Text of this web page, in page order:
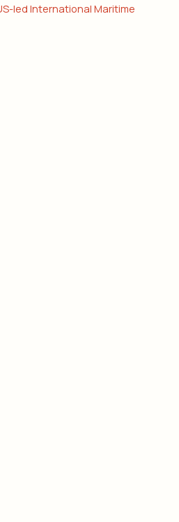
led International Maritime